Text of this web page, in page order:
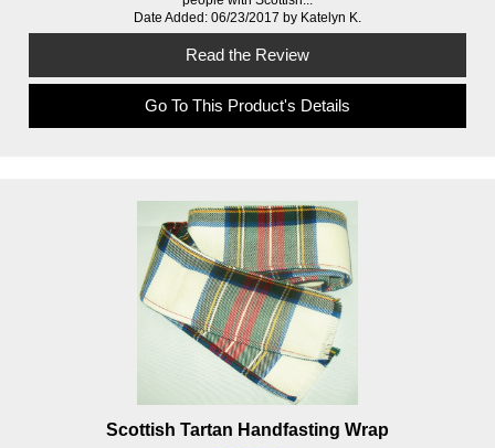
Date Added: 06/23/2017 by Katelyn K.
Read the Review
Go To This Product's Details
Scottish Tartan Handfasting Wrap